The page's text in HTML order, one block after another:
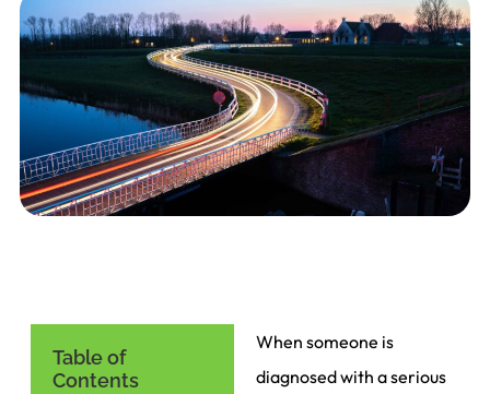
Table of
Contents
When someone is
diagnosed with a serious